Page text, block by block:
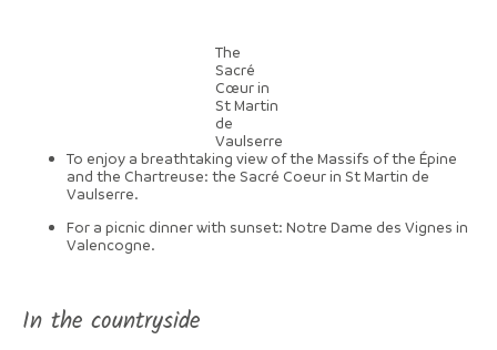
The
Sacré
Cœur in
St Martin
de
Vaulserre
To enjoy a breathtaking view of the Massifs of the Épine
and the Chartreuse: the Sacré Coeur in St Martin de
Vaulserre.
For a picnic dinner with sunset: Notre Dame des Vignes in
Valencogne.
In the countryside